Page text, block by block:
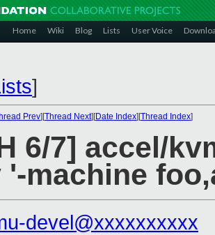
Home Wiki Blog Lists User Voice
]
Prev][Thread Next][Date Index][Thread Index]
6/7] accel/
'-machine
devel@xxxxxxxxxx